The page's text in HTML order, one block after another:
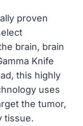
proven
brain, brain
Knife
this highly
uses
the tumor,
tissue.